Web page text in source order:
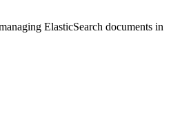
ElasticSearch documents in